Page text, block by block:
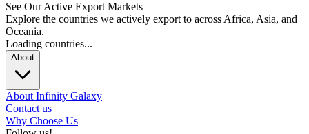
See Our Active Export Markets
Explore the countries we actively export to across Africa, Asia, and
Oceania.
Loading countries...
About
About Infinity Galaxy
Contact us
Why Choose Us